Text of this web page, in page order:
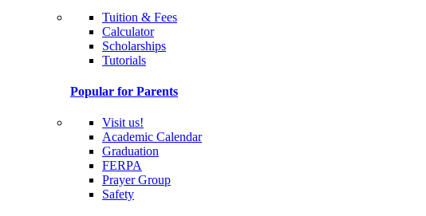
Tuition & Fees
Calculator
Scholarships
Tutorials
Popular for Parents
Visit us!
Academic Calendar
Graduation
FERPA
Prayer Group
Safety